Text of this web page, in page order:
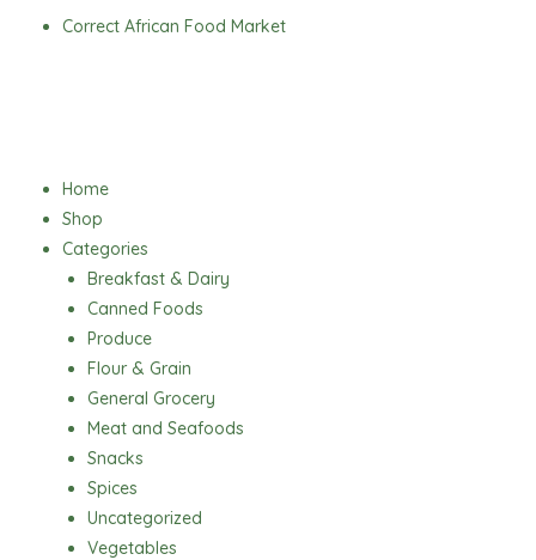
Correct African Food Market
Home
Shop
Categories
Breakfast & Dairy
Canned Foods
Produce
Flour & Grain
General Grocery
Meat and Seafoods
Snacks
Spices
Uncategorized
Vegetables
Menu